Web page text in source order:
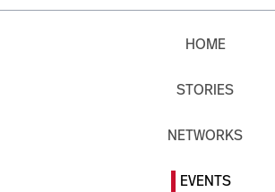
HOME
STORIES
NETWORKS
EVENTS